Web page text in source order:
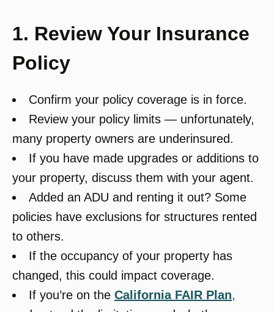
1. Review Your Insurance
Policy
Confirm your policy coverage is in force.
Review your policy limits — unfortunately,
many property owners are underinsured.
If you have made upgrades or additions to
your property, discuss them with your agent.
Added an ADU and renting it out? Some
policies have exclusions for structures rented
to others.
If the occupancy of your property has
changed, this could impact coverage.
If you’re on the California FAIR Plan,